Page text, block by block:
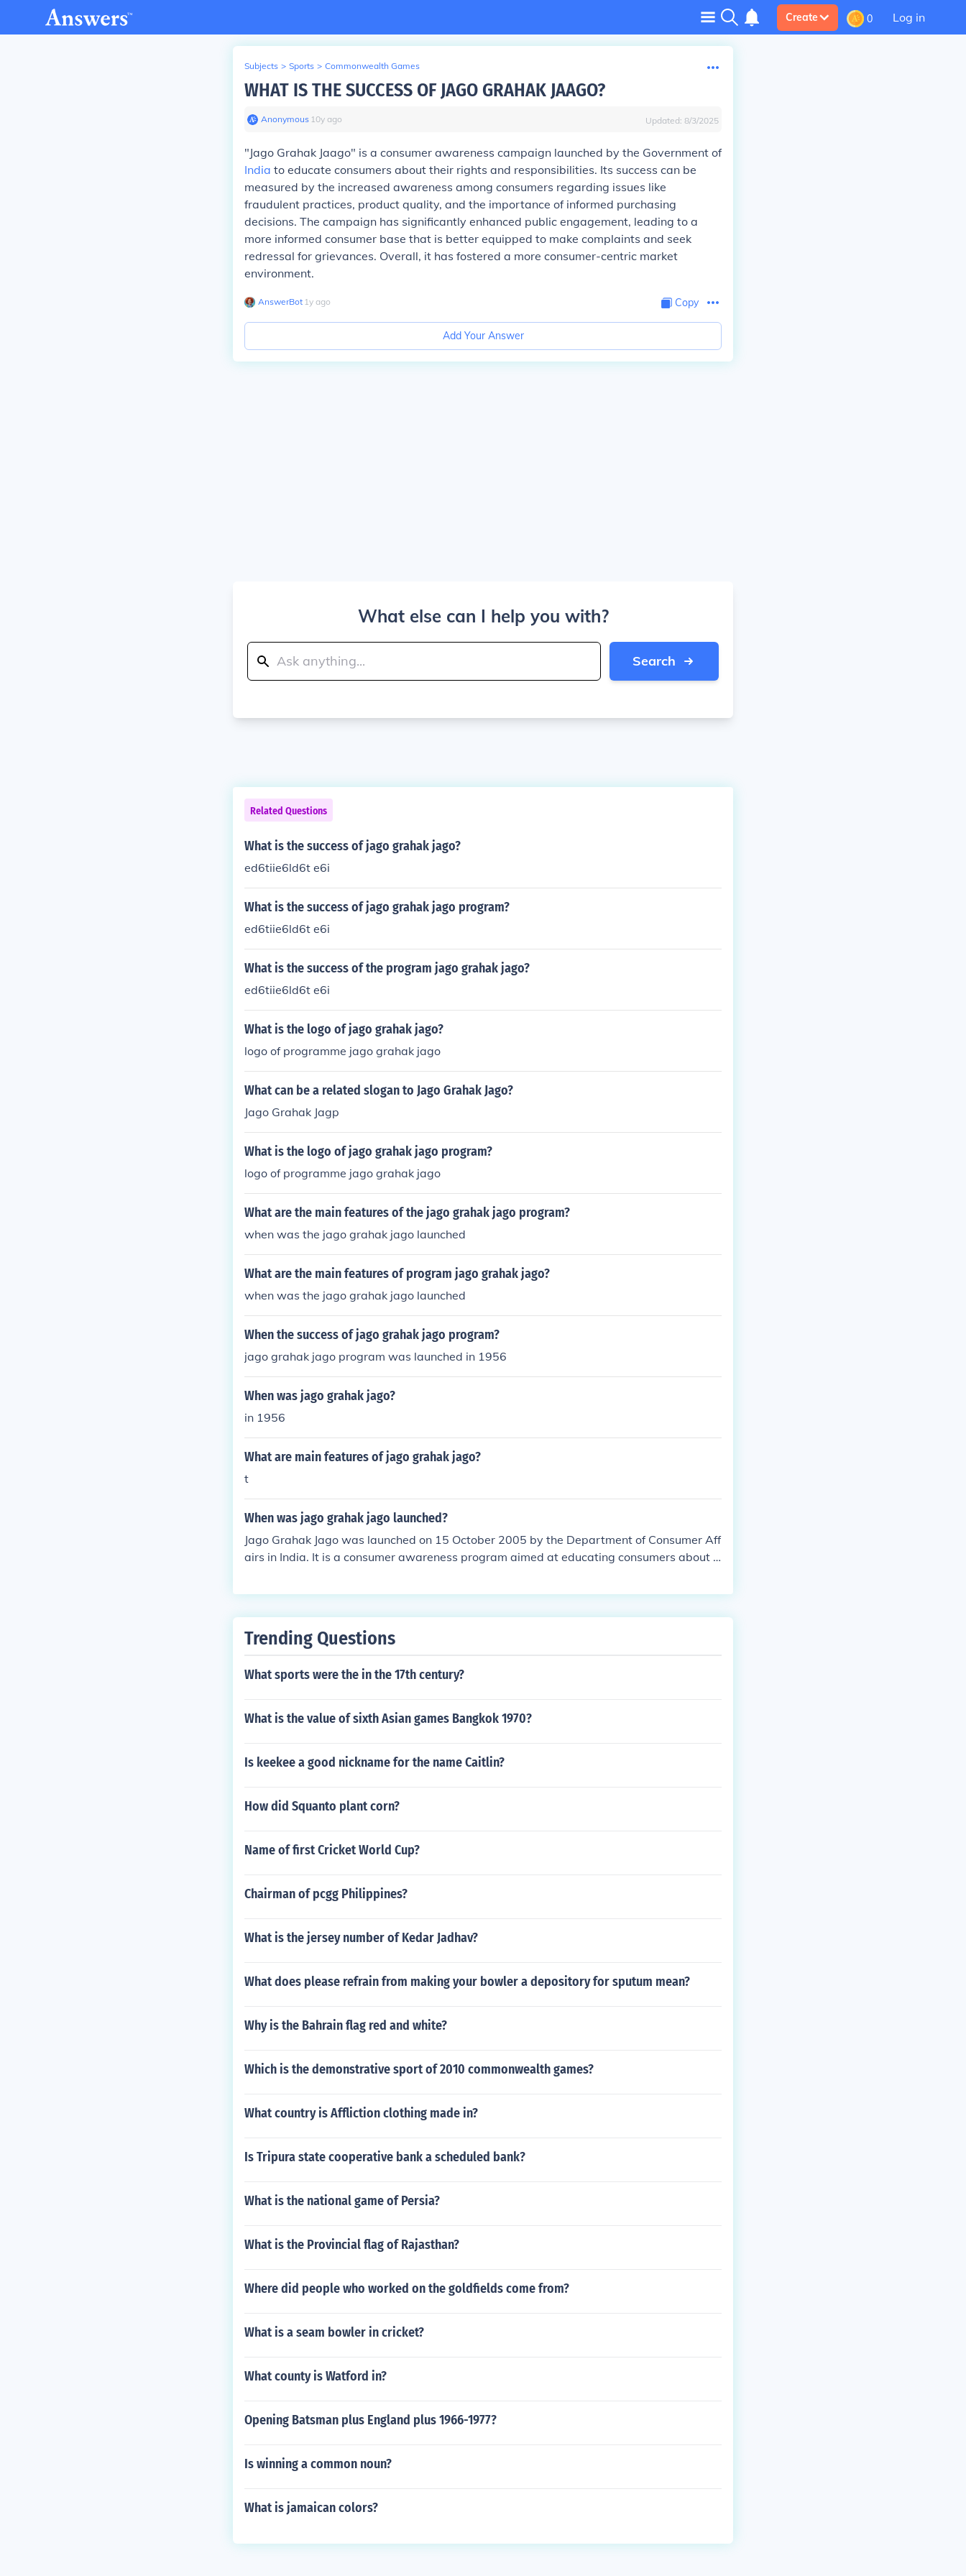
Create 0 Log in
Subjects > Sports > Commonwealth Games
WHAT IS THE SUCCESS OF JAGO GRAHAK JAAGO?
Anonymous∙ 10y ago Updated: 8/3/2025
"Jago Grahak Jaago" is a consumer awareness campaign launched by the Government of
India to educate consumers about their rights and responsibilities. Its success can be
measured by the increased awareness among consumers regarding issues like
fraudulent practices, product quality, and the importance of informed purchasing
decisions. The campaign has significantly enhanced public engagement, leading to a
more informed consumer base that is better equipped to make complaints and seek
redressal for grievances. Overall, it has fostered a more consumer-centric market
environment.
AnswerBot∙ 1y ago Copy
Add Your Answer
What else can I help you with?
Search
Related Questions
What is the success of jago grahak jago?
ed6tiie6ld6t e6i
What is the success of jago grahak jago program?
ed6tiie6ld6t e6i
What is the success of the program jago grahak jago?
ed6tiie6ld6t e6i
What is the logo of jago grahak jago?
logo of programme jago grahak jago
What can be a related slogan to Jago Grahak Jago?
Jago Grahak Jagp
What is the logo of jago grahak jago program?
logo of programme jago grahak jago
What are the main features of the jago grahak jago program?
when was the jago grahak jago launched
What are the main features of program jago grahak jago?
when was the jago grahak jago launched
When the success of jago grahak jago program?
jago grahak jago program was launched in 1956
When was jago grahak jago?
in 1956
What are main features of jago grahak jago?
t
When was jago grahak jago launched?
Jago Grahak Jago was launched on 15 October 2005 by the Department of Consumer Aff
airs in India. It is a consumer awareness program aimed at educating consumers about t
Trending Questions
What sports were the in the 17th century?
What is the value of sixth Asian games Bangkok 1970?
Is keekee a good nickname for the name Caitlin?
How did Squanto plant corn?
Name of first Cricket World Cup?
Chairman of pcgg Philippines?
What is the jersey number of Kedar Jadhav?
What does please refrain from making your bowler a depository for sputum mean?
Why is the Bahrain flag red and white?
Which is the demonstrative sport of 2010 commonwealth games?
What country is Affliction clothing made in?
Is Tripura state cooperative bank a scheduled bank?
What is the national game of Persia?
What is the Provincial flag of Rajasthan?
Where did people who worked on the goldfields come from?
What is a seam bowler in cricket?
What county is Watford in?
Opening Batsman plus England plus 1966-1977?
Is winning a common noun?
What is jamaican colors?